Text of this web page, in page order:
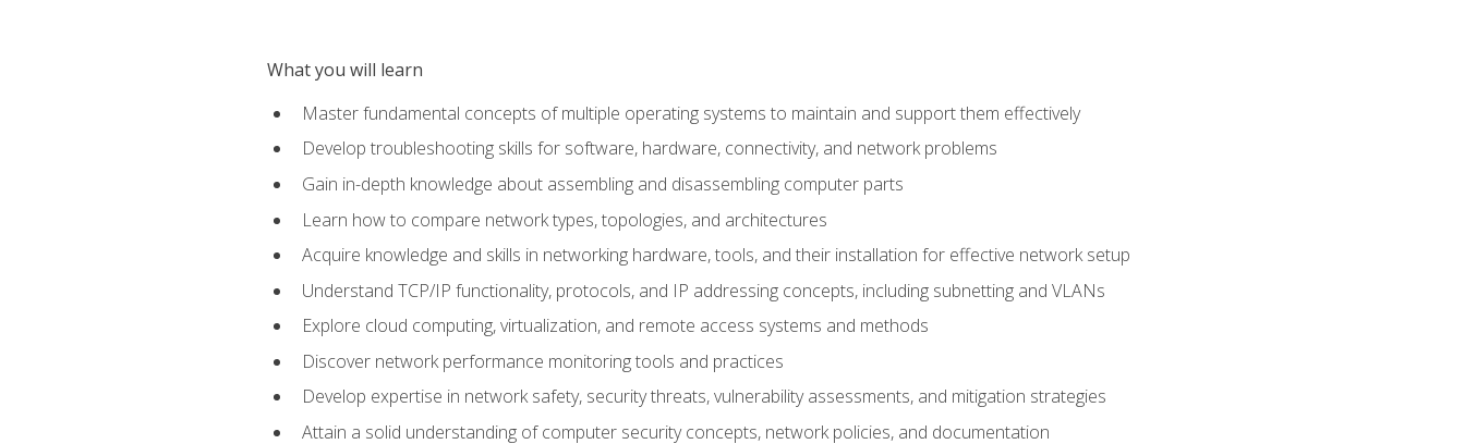
What you will learn
Master fundamental concepts of multiple operating systems to maintain and support them effectively
Develop troubleshooting skills for software, hardware, connectivity, and network problems
Gain in-depth knowledge about assembling and disassembling computer parts
Learn how to compare network types, topologies, and architectures
Acquire knowledge and skills in networking hardware, tools, and their installation for effective network setup
Understand TCP/IP functionality, protocols, and IP addressing concepts, including subnetting and VLANs
Explore cloud computing, virtualization, and remote access systems and methods
Discover network performance monitoring tools and practices
Develop expertise in network safety, security threats, vulnerability assessments, and mitigation strategies
Attain a solid understanding of computer security concepts, network policies, and documentation